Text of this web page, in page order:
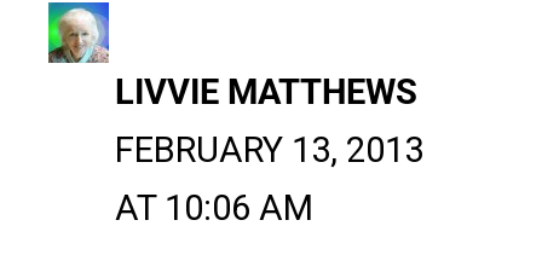
LIVVIE MATTHEWS
FEBRUARY 13, 2013
AT 10:06 AM